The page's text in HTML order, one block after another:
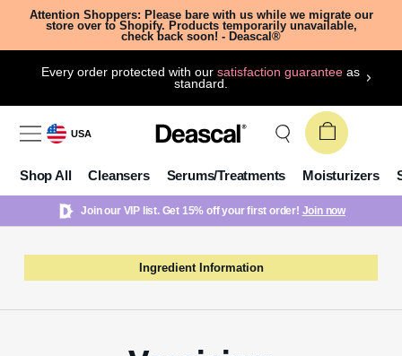
Attention Shoppers: Please bare with us while we migrate our
store over to Shopify. Products temporarily unavailable,
check back soon! - Deascal®
Every order protected with oursatisfaction guarantee as
standard.
USA
Shop All Cleansers Serums/Treatments Moisturizers
Join our VIP list. Get 15% off your first order! Join now
Ingredient Information